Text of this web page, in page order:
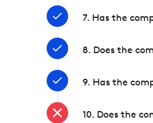
7. Has the
8. Does the
9. Has the
10. Does the